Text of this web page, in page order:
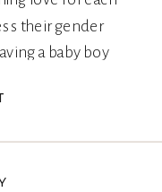
their gender
a baby boy